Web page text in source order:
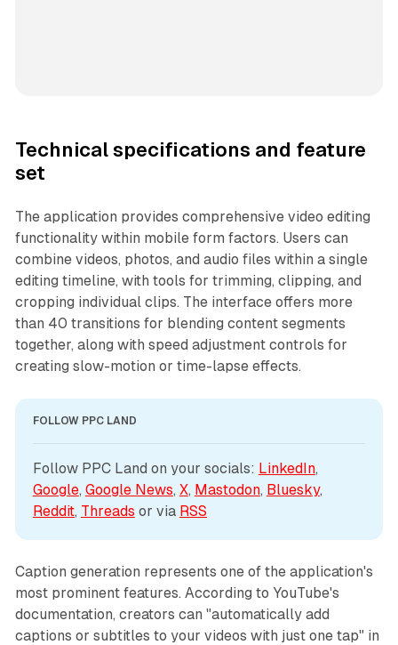
Technical specifications and feature
set
The application provides comprehensive video editing
functionality within mobile form factors. Users can
combine videos, photos, and audio files within a single
editing timeline, with tools for trimming, clipping, and
cropping individual clips. The interface offers more
than 40 transitions for blending content segments
together, along with speed adjustment controls for
creating slow-motion or time-lapse effects.
FOLLOW PPC LAND
Follow PPC Land on your socials: LinkedIn
Google, Google News, X, Mastodon, Bluesky
Reddit, Threads or via RSS
Caption generation represents one of the application's
most prominent features. According to YouTube's
documentation, creators can "automatically add
captions or subtitles to your videos with just one tap" in